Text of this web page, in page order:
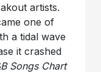
artists.
one of
a tidal wave
it crashed
Songs Chart